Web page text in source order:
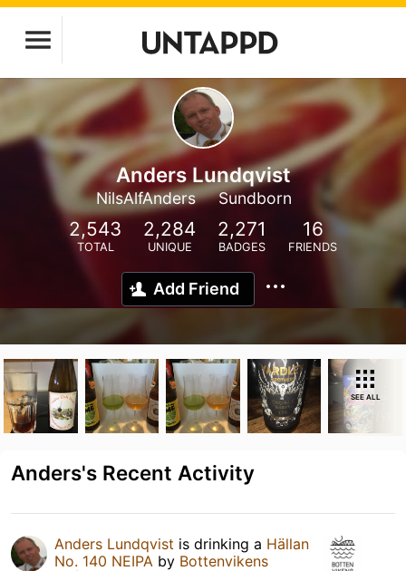
Anders Lundqvist
NilsAlfAnders Sundborn
2,543
TOTAL
2,284
UNIQUE
2,271
BADGES
16
FRIENDS
Add Friend
SEE ALL
Anders's Recent Activity
Anders Lundqvist is drinking a Hällan
No. 140 NEIPA by Bottenvikens